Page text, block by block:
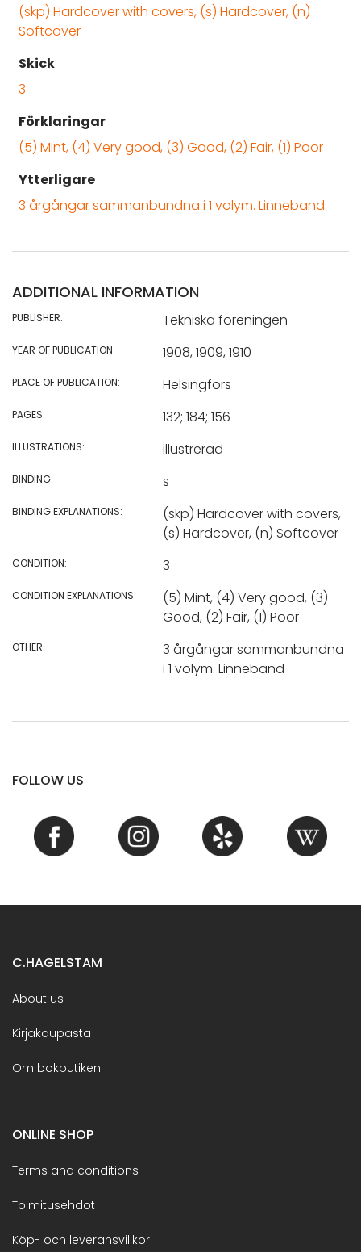
(skp) Hardcover with covers, (s) Hardcover, (n)
Softcover
Skick
3
Förklaringar
(5) Mint, (4) Very good, (3) Good, (2) Fair, (1) Poor
Ytterligare
3 årgångar sammanbundna i 1 volym. Linneband
ADDITIONAL INFORMATION
PUBLISHER: Tekniska föreningen
YEAR OF PUBLICATION: 1908, 1909, 1910
PLACE OF PUBLICATION: Helsingfors
PAGES: 132; 184; 156
ILLUSTRATIONS: illustrerad
BINDING: s
BINDING EXPLANATIONS:
(skp) Hardcover with covers,
(s) Hardcover, (n) Softcover
CONDITION: 3
CONDITION EXPLANATIONS:
(5) Mint, (4) Very good, (3)
Good, (2) Fair, (1) Poor
OTHER:
3 årgångar sammanbundna
i 1 volym. Linneband
FOLLOW US
C.HAGELSTAM
About us
Kirjakaupasta
Om bokbutiken
ONLINE SHOP
Terms and conditions
Toimitusehdot
Köp- och leveransvillkor